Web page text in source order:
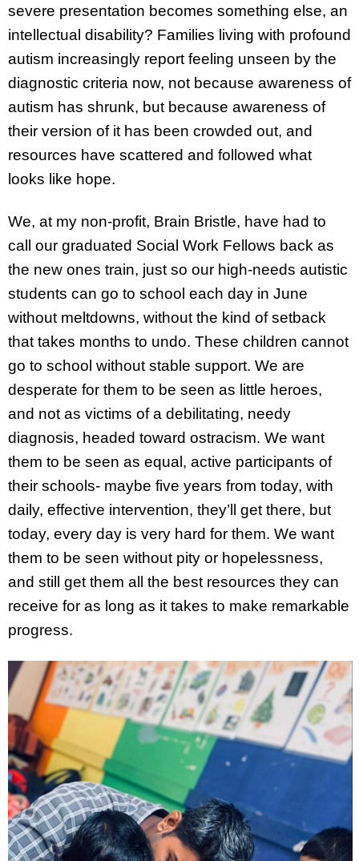
severe presentation becomes something else, an
intellectual disability? Families living with profound
autism increasingly report feeling unseen by the
diagnostic criteria now, not because awareness of
autism has shrunk, but because awareness of
their version of it has been crowded out, and
resources have scattered and followed what
looks like hope.
We, at my non-profit, Brain Bristle, have had to
call our graduated Social Work Fellows back as
the new ones train, just so our high-needs autistic
students can go to school each day in June
without meltdowns, without the kind of setback
that takes months to undo. These children cannot
go to school without stable support. We are
desperate for them to be seen as little heroes,
and not as victims of a debilitating, needy
diagnosis, headed toward ostracism. We want
them to be seen as equal, active participants of
their schools- maybe five years from today, with
daily, effective intervention, they’ll get there, but
today, every day is very hard for them. We want
them to be seen without pity or hopelessness,
and still get them all the best resources they can
receive for as long as it takes to make remarkable
progress.